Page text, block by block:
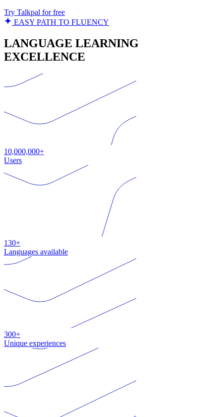
Try Talkpal for free
EASY PATH TO FLUENCY
LANGUAGE LEARNING
EXCELLENCE
10,000,000+
Users
130+
Languages available
300+
Unique experiences